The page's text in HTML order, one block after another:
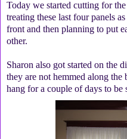
Today we started cutting for
treating these last four panels
front and then planning to put
other.
Sharon also got started on the
they are not hemmed along the
hang for a couple of days to be